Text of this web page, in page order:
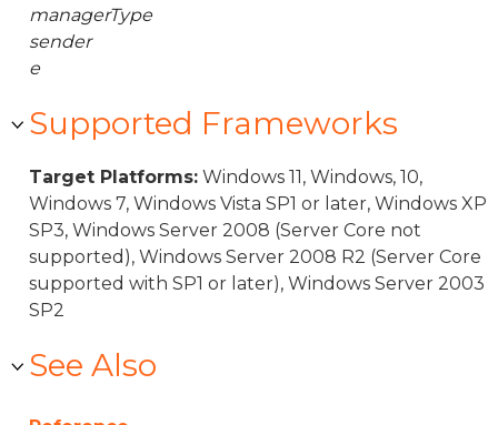
managerType
sender
e
Supported Frameworks
Target Platforms: Windows 11, Windows, 10,
Windows 7, Windows Vista SP1 or later, Windows XP
SP3, Windows Server 2008 (Server Core not
supported), Windows Server 2008 R2 (Server Core
supported with SP1 or later), Windows Server 2003
SP2
See Also